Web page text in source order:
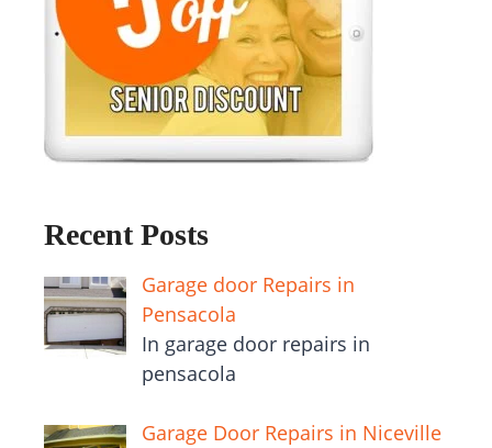
Recent Posts
Garage door Repairs in
Pensacola
In garage door repairs in
pensacola
Garage Door Repairs in Niceville